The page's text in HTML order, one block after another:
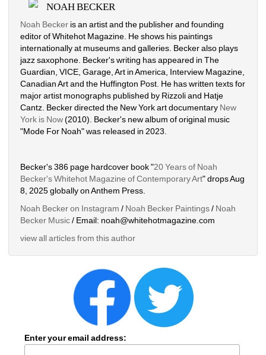
NOAH BECKER
Noah Becker is an artist and the publisher and founding
editor of Whitehot Magazine. He shows his paintings
internationally at museums and galleries. Becker also plays
jazz saxophone. Becker's writing has appeared in The
Guardian, VICE, Garage, Art in America, Interview Magazine,
Canadian Art and the Huffington Post. He has written texts for
major artist monographs published by Rizzoli and Hatje
Cantz. Becker directed the New York art documentary New
York is Now(2010). Becker's new album of original music
"Mode For Noah" was released in 2023.
Becker's 386 page hardcover book "20 Years of Noah
Becker's Whitehot Magazine of Contemporary Art" drops Aug
8, 2025 globally on Anthem Press.
Noah Becker on Instagram / Noah Becker Paintings/ Noah
Becker Music/ Email: noah@whitehotmagazine.com
view all articles from this author
Enter your email address: